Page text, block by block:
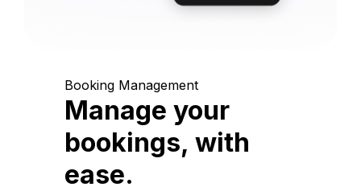
Booking Management
Manage your
bookings, with
ease.